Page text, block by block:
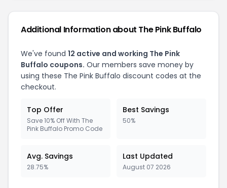
Additional Information about The Pink Buffalo
We've found 12 active and working The Pink
Buffalo coupons. Our members save money by
using these The Pink Buffalo discount codes at the
checkout.
Top Offer
Save 10% Off With The
Pink Buffalo Promo Code
Best Savings
50%
Avg. Savings
28.75%
Last Updated
August 07 2026